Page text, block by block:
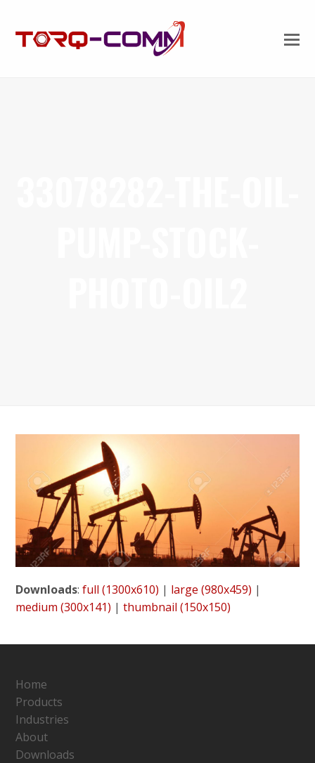
Downloads:full (1300x610) | large (980x459) |
medium (300x141) |thumbnail (150x150)
Home
Products
Industries
About
Downloads